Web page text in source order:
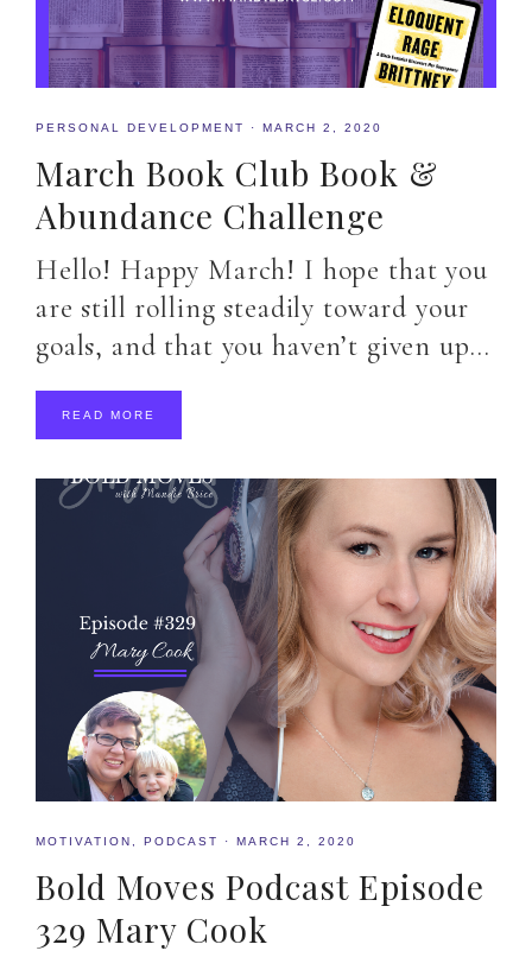
PERSONAL DEVELOPMENT · MARCH 2, 2020
March Book Club Book &
Abundance Challenge
Hello! Happy March! I hope that you
are still rolling steadily toward your
goals, and that you haven’t given up…
READ MORE
MOTIVATION PODCAST · MARCH 2, 2020
Bold Moves Podcast Episode
329 Mary Cook